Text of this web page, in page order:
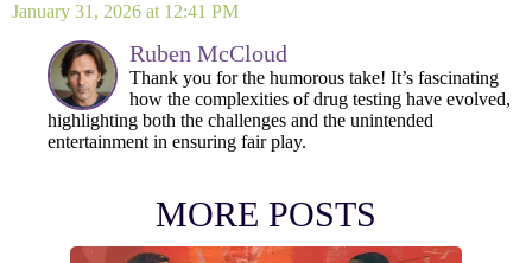
January 31, 2026 at 12:41 PM
Ruben McCloud
Thank you for the humorous take! It’s fascinating
how the complexities of drug testing have evolved,
highlighting both the challenges and the unintended
entertainment in ensuring fair play.
MORE POSTS